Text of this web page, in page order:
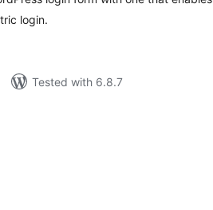
login.
Tested with 6.8.7